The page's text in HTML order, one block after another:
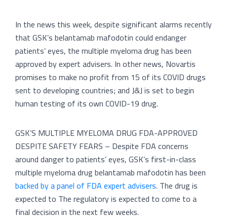
In the news this week, despite significant alarms recently
that GSK’s belantamab mafodotin could endanger
patients’ eyes, the multiple myeloma drug has been
approved by expert advisers. In other news, Novartis
promises to make no profit from 15 of its COVID drugs
sent to developing countries; and J&J is set to begin
human testing of its own COVID-19 drug.
GSK’S MULTIPLE MYELOMA DRUG FDA-APPROVED
DESPITE SAFETY FEARS – Despite FDA concerns
around danger to patients’ eyes, GSK’s first-in-class
multiple myeloma drug belantamab mafodotin has been
backed by a panel of FDA expert advisers. The drug is
expected to The regulatory is expected to come to a
final decision in the next few weeks.